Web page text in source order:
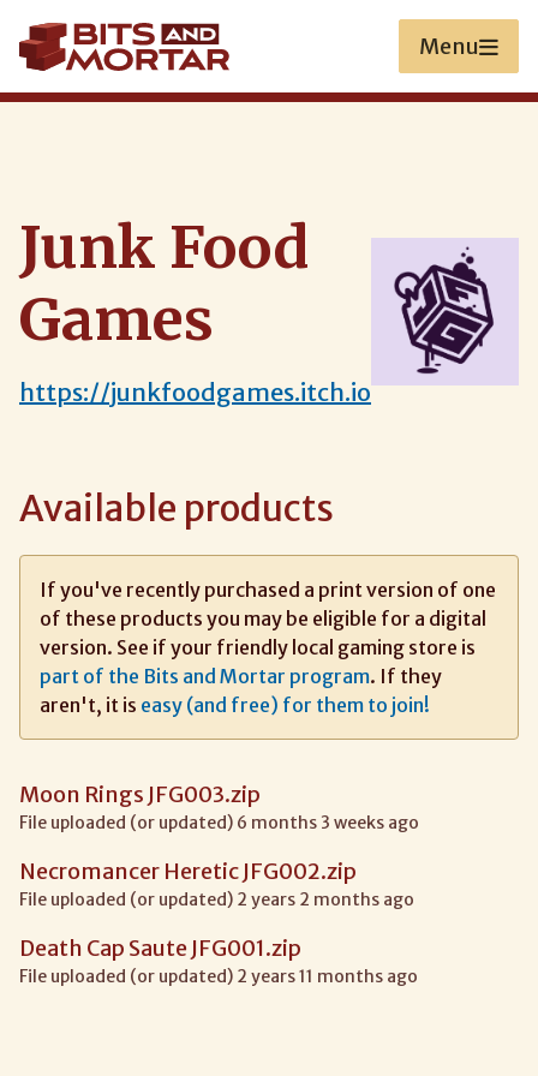
to
main
content
Menu
Junk Food
Games
https://junkfoodgames.itch.io
Available products
If you've recently purchased a print version of one
of these products you may be eligible for a digital
version. See if your friendly local gaming store is
part of the Bits and Mortar program. If they
aren't, it is easy (and free) for them to join!
Moon Rings JFG003.zip
File uploaded (or updated) 6 months 3 weeks ago
Necromancer Heretic JFG002.zip
File uploaded (or updated) 2 years 2 months ago
Death Cap Saute JFG001.zip
File uploaded (or updated) 2 years 11 months ago